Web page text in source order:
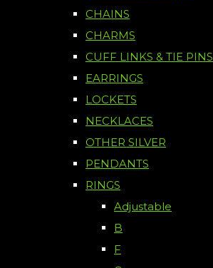
CHAINS
CHARMS
CUFF LINKS & TIE PINS
EARRINGS
LOCKETS
NECKLACES
OTHER SILVER
PENDANTS
RINGS
Adjustable
B
F